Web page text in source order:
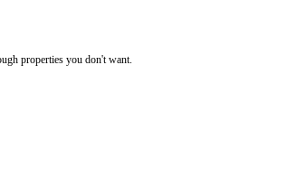
properties you don't want.